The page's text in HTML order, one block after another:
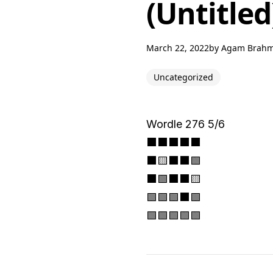
March 22, 2022by Agam
Uncategorized
Wordle 276 5/6
⬛🟨⬛⬛🟩
⬛🟩⬛⬛🟨
🟩🟩🟩⬛🟩
🟩🟩🟩🟩🟩